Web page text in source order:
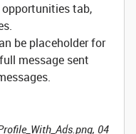
tab,
be placeholder for
message sent
04